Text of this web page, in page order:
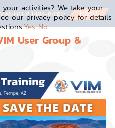
HELP (484-6435) MENU
User Group &
activities? We take your
our privacy policy for details
Yes No